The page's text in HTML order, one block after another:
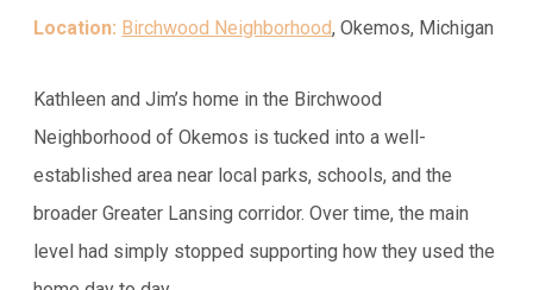
Location: Birchwood Neighborhood, Okemos, Michigan
Kathleen and Jim’s home in the Birchwood
Neighborhood of Okemos is tucked into a well-
established area near local parks, schools, and the
broader Greater Lansing corridor. Over time, the main
level had simply stopped supporting how they used the